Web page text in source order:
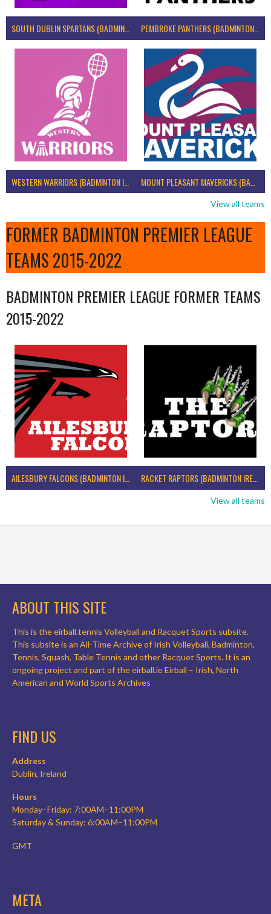
SOUTH DUBLIN SPARTANS (BADMINTON IRELAND) PEMBROKE PANTHERS (BADMINTON IRELAND)
WESTERN WARRIORS (BADMINTON IRELAND) MOUNT PLEASANT MAVERICKS (BADMINTON IRELAND)
View all teams
FORMER BADMINTON PREMIER LEAGUE
TEAMS 2015-2022
BADMINTON PREMIER LEAGUE FORMER TEAMS
2015-2022
AILESBURY FALCONS (BADMINTON IRELAND) RACKET RAPTORS (BADMINTON IRELAND)
View all teams
ABOUT THIS SITE
This is the eirball.tennis Volleyball and Racquet Sports subsite.
This subsite is an All-Time Archive of Irish Volleyball, Badminton,
Tennis, Squash, Table Tennis and other Racquet Sports. It is an
ongoing project and part of the eirball.ie Eirball – Irish, North
American and World Sports Archives
FIND US
Address
Dublin, Ireland
Hours
Monday–Friday: 7:00AM–11:00PM
Saturday & Sunday: 6:00AM–11:00PM
GMT
META